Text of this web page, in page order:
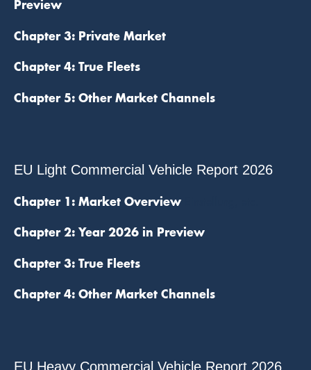
Preview
Chapter 3: Private Market
Chapter 4: True Fleets
Chapter 5: Other Market Channels
EU Light Commercial Vehicle Report 2026
Chapter 1: Market Overview
Chapter 2: Year 2026 in Preview
Chapter 3: True Fleets
Chapter 4: Other Market Channels
EU Heavy Commercial Vehicle Report 2026